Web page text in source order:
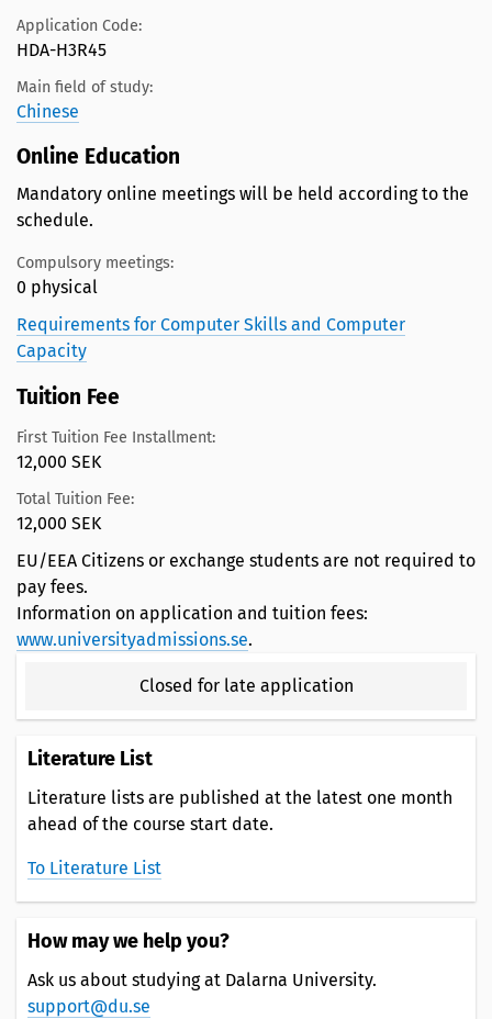
Application Code:
HDA-H3R45
Main field of study:
Chinese
Online Education
Mandatory online meetings will be held according to the
schedule.
Compulsory meetings:
0 physical
Requirements for Computer Skills and Computer
Capacity
Tuition Fee
First Tuition Fee Installment:
12,000 SEK
Total Tuition Fee:
12,000 SEK
EU/EEA Citizens or exchange students are not required to
pay fees.
Information on application and tuition fees:
www.universityadmissions.se.
Closed for late application
Literature List
Literature lists are published at the latest one month
ahead of the course start date.
To Literature List
How may we help you?
Ask us about studying at Dalarna University.
support@du.se